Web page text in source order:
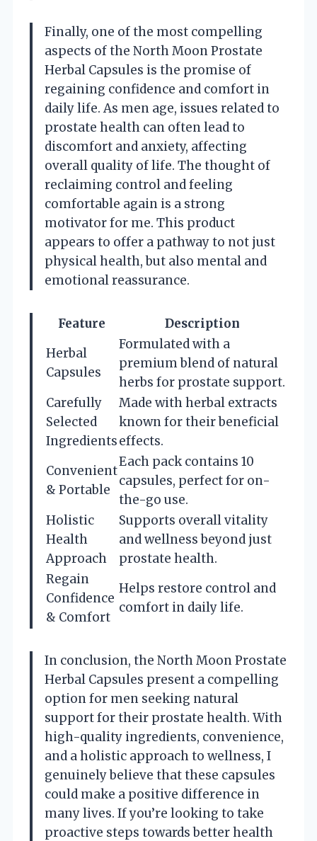
Finally, one of the most compelling
aspects of the North Moon Prostate
Herbal Capsules is the promise of
regaining confidence and comfort in
daily life. As men age, issues related to
prostate health can often lead to
discomfort and anxiety, affecting
overall quality of life. The thought of
reclaiming control and feeling
comfortable again is a strong
motivator for me. This product
appears to offer a pathway to not just
physical health, but also mental and
emotional reassurance.
Feature
Description
Herbal
Capsules
Formulated with a
premium blend of natural
herbs for prostate support.
Carefully
Selected
Ingredients
Made with herbal extracts
known for their beneficial
effects.
Convenient
& Portable
Each pack contains 10
capsules, perfect for on-
the-go use.
Holistic
Health
Approach
Supports overall vitality
and wellness beyond just
prostate health.
Regain
Confidence
& Comfort
Helps restore control and
comfort in daily life.
In conclusion, the North Moon Prostate
Herbal Capsules present a compelling
option for men seeking natural
support for their prostate health. With
high-quality ingredients, convenience,
and a holistic approach to wellness, I
genuinely believe that these capsules
could make a positive difference in
many lives. If you’re looking to take
proactive steps towards better health